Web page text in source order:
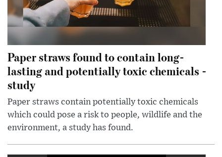
Paper straws found to contain long-
lasting and potentially toxic chemicals -
study
Paper straws contain potentially toxic chemicals
which could pose a risk to people, wildlife and the
environment, a study has found.